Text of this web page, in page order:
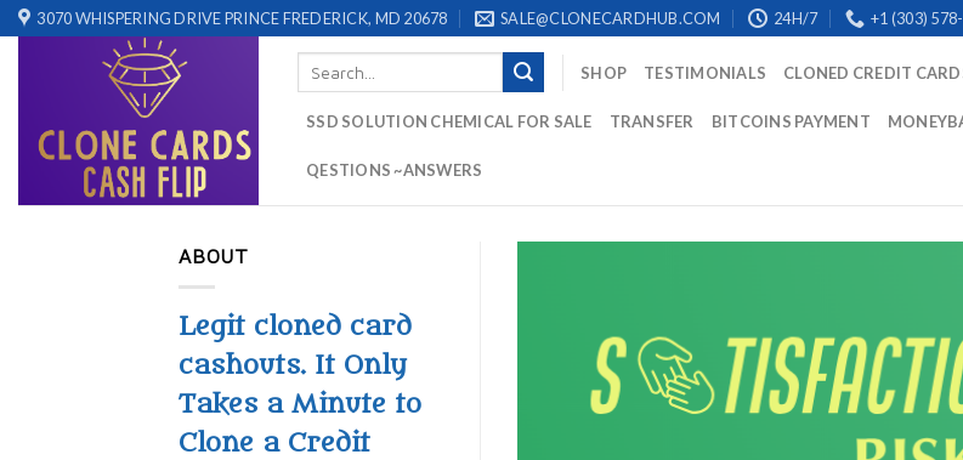
Skip
to
3070 WHISPERING DRIVE PRINCE FREDERICK, MD 20678 SALE@CLONECARDHUB.COM 24H/7 +1 (303)
SHOP TESTIMONIALS CLONED CREDIT
SSD SOLUTION CHEMICAL FOR SALE TRANSFER BITCOINS PAYMENT
QESTIONS ~ANSWERS
ABOUT
Legit cloned card
cashouts. It Only
Takes a Minute to
Clone a Credit